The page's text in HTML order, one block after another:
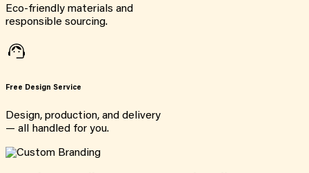
Eco-friendly materials and
responsible sourcing.
Free Design Service
Design, production, and delivery
— all handled for you.